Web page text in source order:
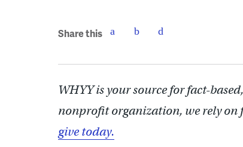
Share this
WHYY is your source for fact-
nonprofit organization, we rely on
give today.